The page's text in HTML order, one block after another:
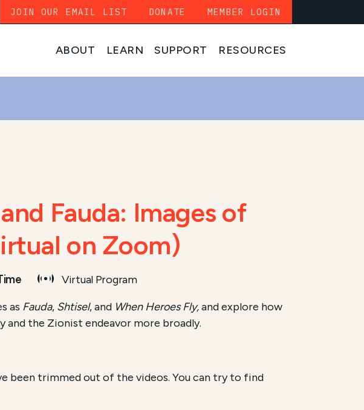
ABOUT LEARN SUPPORT RESOURCES
JOIN OUR EMAIL LIST DONATE MEMBER LOGIN
Fauda: Images of
on Zoom)
Virtual Program
as Fauda, Shtisel, and When Heroes Fly,and explore how
and the Zionist endeavor more broadly.
trimmed out of the videos. You can try to find